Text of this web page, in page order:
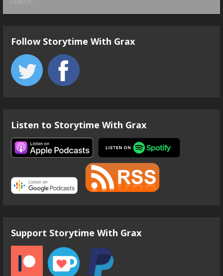
for:
Follow Storytime With Grax
Listen to Storytime With Grax
Support Storytime With Grax